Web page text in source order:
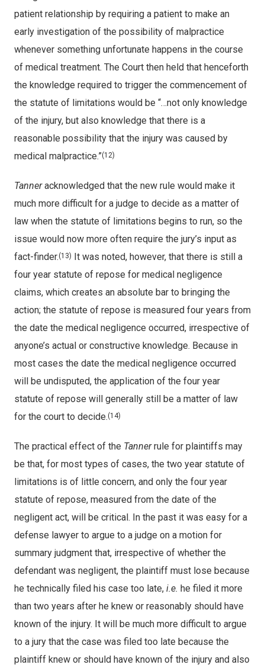
patient relationship by requiring a patient to make an
early investigation of the possibility of malpractice
whenever something unfortunate happens in the course
of medical treatment. The Court then held that henceforth
the knowledge required to trigger the commencement of
the statute of limitations would be “…not only knowledge
of the injury, but also knowledge that there is a
reasonable possibility that the injury was caused by
medical malpractice.”(12)
Tanneracknowledged that the new rule would make it
much more difficult for a judge to decide as a matter of
law when the statute of limitations begins to run, so the
issue would now more often require the jury’s input as
fact-finder.(13) It was noted, however, that there is still a
four year statute of repose for medical negligence
claims, which creates an absolute bar to bringing the
action; the statute of repose is measured four years from
the date the medical negligence occurred, irrespective of
anyone’s actual or constructive knowledge. Because in
most cases the date the medical negligence occurred
will be undisputed, the application of the four year
statute of repose will generally still be a matter of law
for the court to decide.(14)
The practical effect of the Tannerrule for plaintiffs may
be that, for most types of cases, the two year statute of
limitations is of little concern, and only the four year
statute of repose, measured from the date of the
negligent act, will be critical. In the past it was easy for a
defense lawyer to argue to a judge on a motion for
summary judgment that, irrespective of whether the
defendant was negligent, the plaintiff must lose because
he technically filed his case too late, i.e. he filed it more
than two years after he knew or reasonably should have
known of the injury. It will be much more difficult to argue
to a jury that the case was filed too late because the
plaintiff knew or should have known of the injury and also